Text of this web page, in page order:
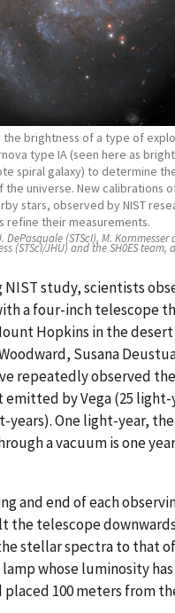
the brightness of a type of
type IA (seen here as
spiral galaxy) to determine
the universe. New calibrations
stars, observed by NIST
refine their measurements.
DePasquale (STScI), M.
(STScI/JHU) and the SH0ES
NIST study, scientists
a four-inch telescope
Hopkins in the
Susana
repeatedly observed
by Vega (25 light-
years). One light-year,
a vacuum is one
and end of each
the telescope
stellar spectra to that
whose luminosity
placed 100 meters from